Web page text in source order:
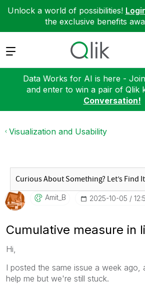
Unlock a world of possibilities!
the exclusive benefits
Expand
Data Works for AI is here -
and enter to win a pair of Qlik
Conversation!
Visualization and Usability
Amit_B ‎2025-10-05
Cumulative measure in
Hi,
I posted the same issue a week ago,
help me but we're still stuck.